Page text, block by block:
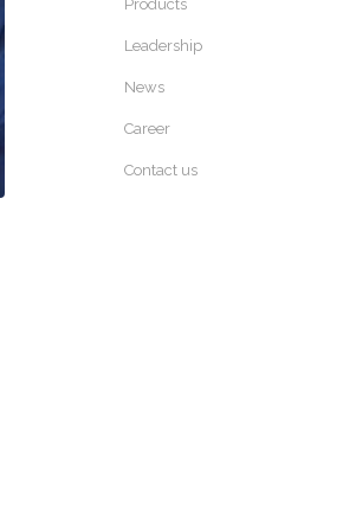
Products
Leadership
News
Career
Contact us